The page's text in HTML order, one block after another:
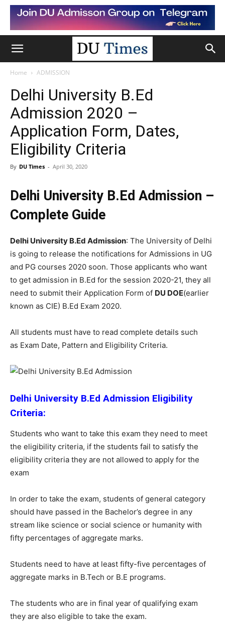
Home ADMISSION
Delhi University B.Ed
Admission 2020 –
Application Form, Dates,
Eligibility Criteria
By DU Times - April 30, 2020
Delhi University B.Ed Admission –
Complete Guide
Delhi University B.Ed Admission: The University of Delhi
is going to release the notifications for Admissions in UG
and PG courses 2020 soon. Those applicants who want
to get admission in B.Ed for the session 2020-21, they all
need to submit their Application Form of DU DOE(earlier
known as CIE) B.Ed Exam 2020.
All students must have to read complete details such
as Exam Date, Pattern and Eligibility Criteria.
Delhi University B.Ed Admission Eligibility
Criteria:
Students who want to take this exam they need to meet
the eligibility criteria, if the students fail to satisfy the
eligibility criteria they are not allowed to apply for the
exam
In order to take the exam, students of general category
should have passed in the Bachelor’s degree in any
stream like science or social science or humanity with
fifty percentages of aggregate marks.
Students need to have at least fifty-five percentages of
aggregate marks in B.Tech or B.E programs.
The students who are in final year of qualifying exam
they are also eligible to take the exam.